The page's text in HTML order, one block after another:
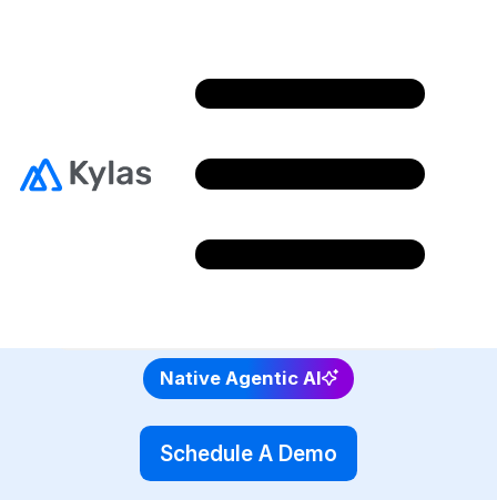
Native Agentic AI
Looking for a Bitrix24
Alternative?
Choose Kylas, an enterprise-grade Sales CRM
Schedule A Demo